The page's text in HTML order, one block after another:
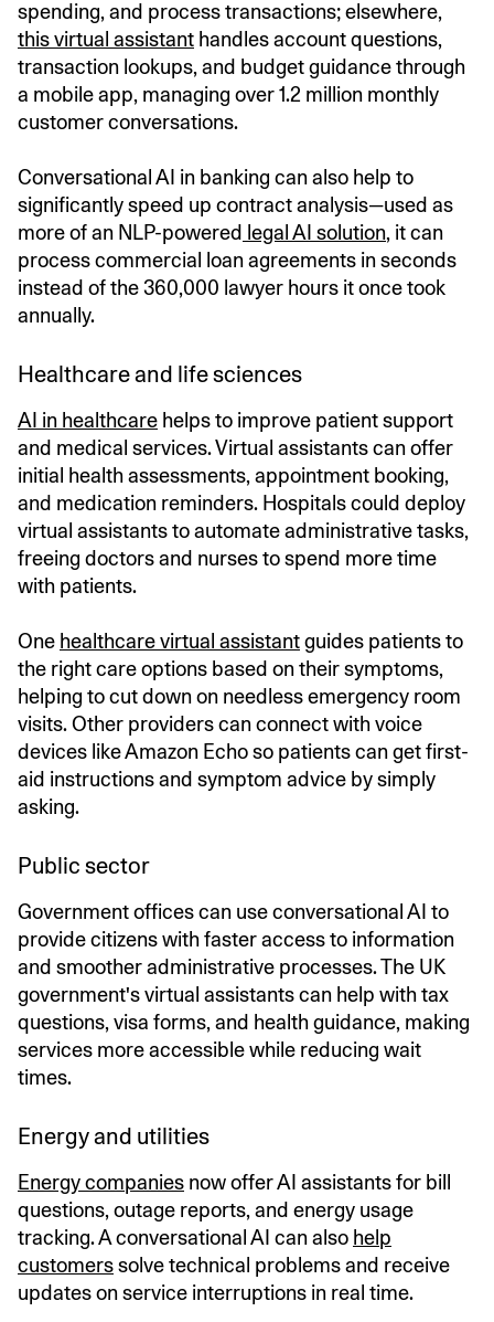
spending, and process transactions; elsewhere,
this virtual assistant handles account questions,
transaction lookups, and budget guidance through
a mobile app, managing over 1.2 million monthly
customer conversations.
Conversational AI in banking can also help to
significantly speed up contract analysis—used as
more of an NLP-powered legal AI solution, it can
process commercial loan agreements in seconds
instead of the 360,000 lawyer hours it once took
annually.
Healthcare and life sciences
AI in healthcare helps to improve patient support
and medical services. Virtual assistants can offer
initial health assessments, appointment booking,
and medication reminders. Hospitals could deploy
virtual assistants to automate administrative tasks,
freeing doctors and nurses to spend more time
with patients.
One healthcare virtual assistantguides patients to
the right care options based on their symptoms,
helping to cut down on needless emergency room
visits. Other providers can connect with voice
devices like Amazon Echo so patients can get first-
aid instructions and symptom advice by simply
asking.
Public sector
Government offices can use conversational AI to
provide citizens with faster access to information
and smoother administrative processes. The UK
government's virtual assistants can help with tax
questions, visa forms, and health guidance, making
services more accessible while reducing wait
times.
Energy and utilities
Energy companies now offer AI assistants for bill
questions, outage reports, and energy usage
tracking. A conversational AI can also help
customerssolve technical problems and receive
updates on service interruptions in real time.